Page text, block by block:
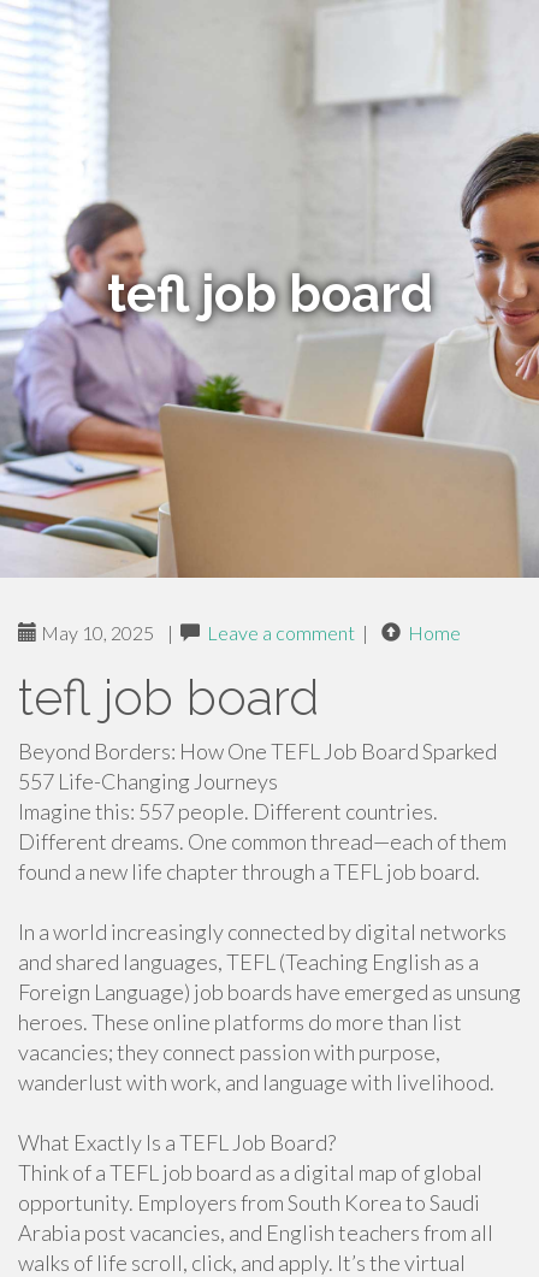
tefl job board
May 10, 2025 | Leave a comment | Home
tefl job board
Beyond Borders: How One TEFL Job Board Sparked
557 Life-Changing Journeys
Imagine this: 557 people. Different countries.
Different dreams. One common thread—each of them
found a new life chapter through a TEFL job board.
In a world increasingly connected by digital networks
and shared languages, TEFL (Teaching English as a
Foreign Language) job boards have emerged as unsung
heroes. These online platforms do more than list
vacancies; they connect passion with purpose,
wanderlust with work, and language with livelihood.
What Exactly Is a TEFL Job Board?
Think of a TEFL job board as a digital map of global
opportunity. Employers from South Korea to Saudi
Arabia post vacancies, and English teachers from all
walks of life scroll, click, and apply. It’s the virtual